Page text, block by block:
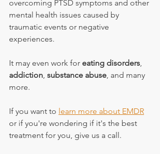
overcoming PTSD symptoms and other
mental health issues caused by
traumatic events or negative
experiences.
It may even work for eating disorders,
addiction, substance abuse, and many
more.
If you want to learn more about EMDR
or if you're wondering if it's the best
treatment for you, give us a call.